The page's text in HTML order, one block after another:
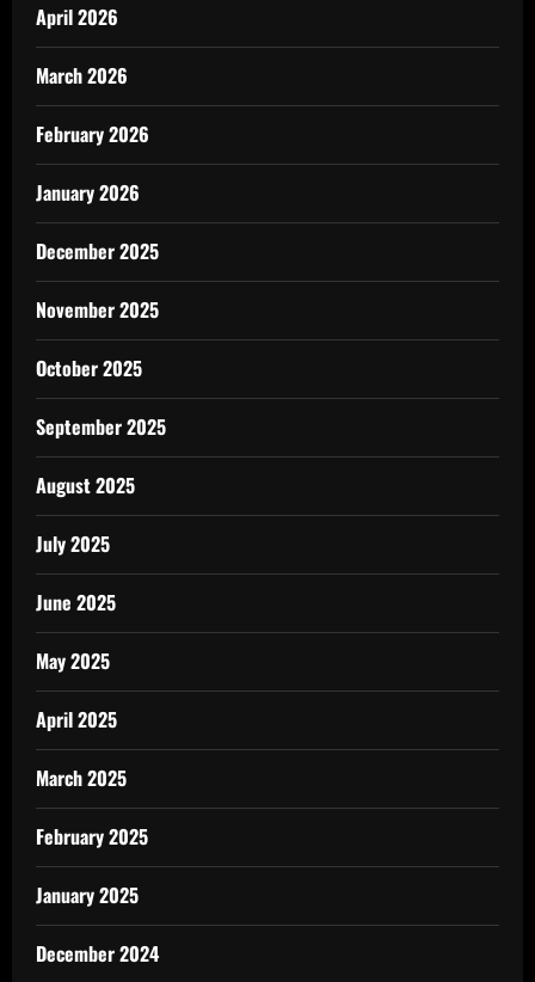
April 2026
March 2026
February 2026
January 2026
December 2025
November 2025
October 2025
September 2025
August 2025
July 2025
June 2025
May 2025
April 2025
March 2025
February 2025
January 2025
December 2024